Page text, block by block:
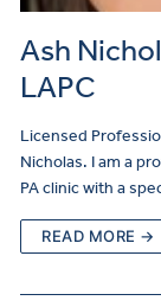
Ash
LAPC
Licensed
Nicholas. I am a
PA clinic with a
READ MORE →